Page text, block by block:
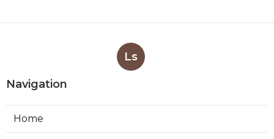
Ls
Navigation
Home